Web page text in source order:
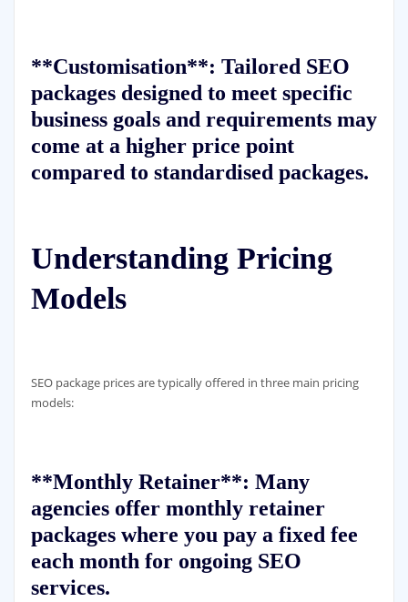
**Customisation**: Tailored SEO
packages designed to meet specific
business goals and requirements may
come at a higher price point
compared to standardised packages.
Understanding Pricing
Models
SEO package prices are typically offered in three main pricing
models:
**Monthly Retainer**: Many
agencies offer monthly retainer
packages where you pay a fixed fee
each month for ongoing SEO
services.